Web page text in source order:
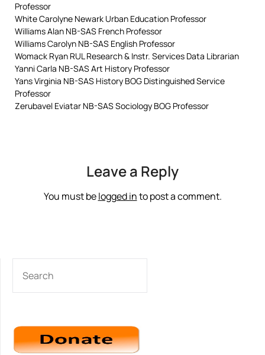
Professor
White Carolyne Newark Urban Education Professor
Williams Alan NB-SAS French Professor
Williams Carolyn NB-SAS English Professor
Womack Ryan RUL Research & Instr. Services Data Librarian
Yanni Carla NB-SAS Art History Professor
Yans Virginia NB-SAS History BOG Distinguished Service
Professor
Zerubavel Eviatar NB-SAS Sociology BOG Professor
Leave a Reply
You must belogged into post a comment.